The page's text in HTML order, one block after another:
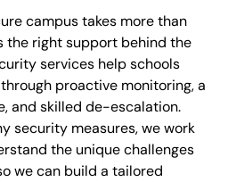
campus takes more than
the right support behind the
services help schools
proactive monitoring, a
and skilled de-escalation.
security measures, we work
the unique challenges
we can build a tailored